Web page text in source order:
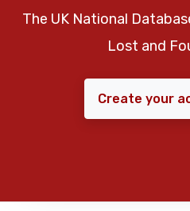
The UK National
Lost and
Create your